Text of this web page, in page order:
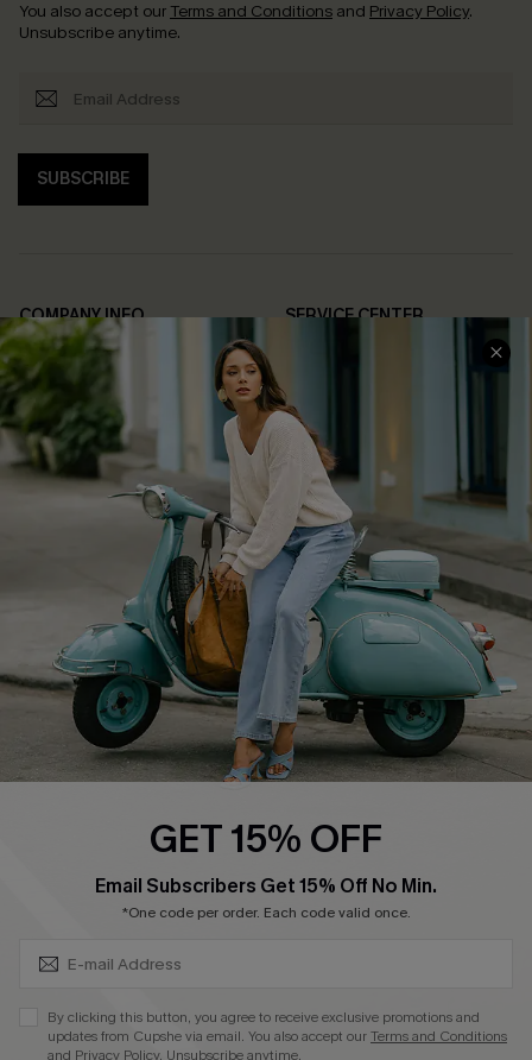
You also accept our Terms and Conditions and Privacy Policy.
Unsubscribe anytime.
SUBSCRIBE
COMPANY INFO
About Us
Affiliate
Cupshe Supply Chain
SERVICE CENTER
FAQs
Return Policy
Shipping Info
Order Tracker
Start A Return
Size Measurement
QUICK LINKS
Cupshe E-Gift Card
Swim Fit Solution
Become a Member
DOWNLOAD CUPSHE APP
GET 15% OFF
Email Subscribers Get 15% Off No Min.
*One code per order. Each code valid once.
By clicking this button, you agree to receive exclusive promotions and
updates from Cupshe via email. You also accept ourTerms and Conditions
and Privacy Policy. Unsubscribe anytime.